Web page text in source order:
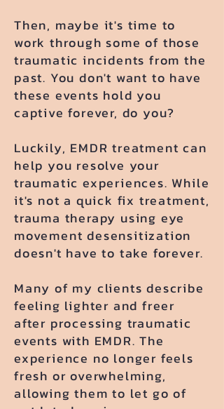
Then, maybe it's time to
work through some of those
traumatic incidents from the
past. You don't want to have
these events hold you
captive forever, do you?
​Luckily, EMDR treatment can
help you resolve your
traumatic experiences. While
it's not a quick fix treatment,
trauma therapy using eye
movement desensitization
doesn't have to take forever.
Many of my clients describe
feeling lighter and freer
after processing traumatic
events with EMDR. The
experience no longer feels
fresh or overwhelming,
allowing them to let go of